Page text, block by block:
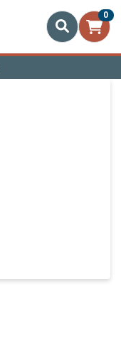
0